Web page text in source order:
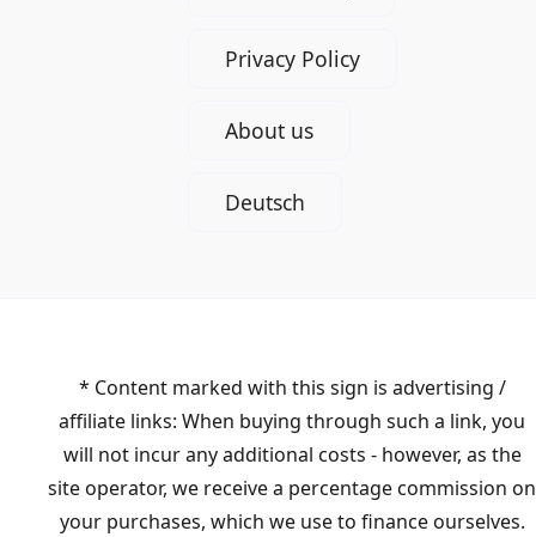
Privacy Policy
About us
Deutsch
* Content marked with this sign is advertising /
affiliate links: When buying through such a link, you
will not incur any additional costs - however, as the
site operator, we receive a percentage commission on
your purchases, which we use to finance ourselves.